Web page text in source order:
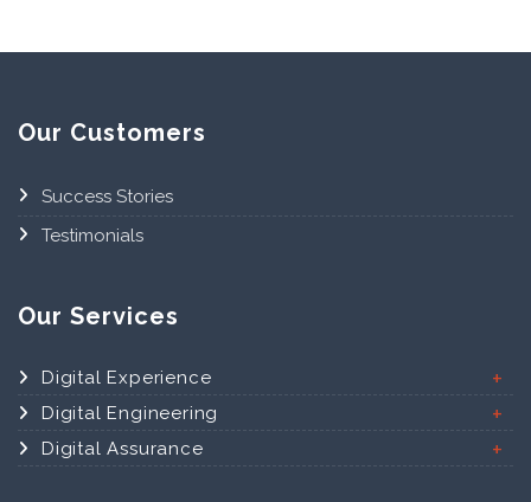
Our Customers
Success Stories
Testimonials
Our Services
Digital Experience
Digital Engineering
Digital Assurance